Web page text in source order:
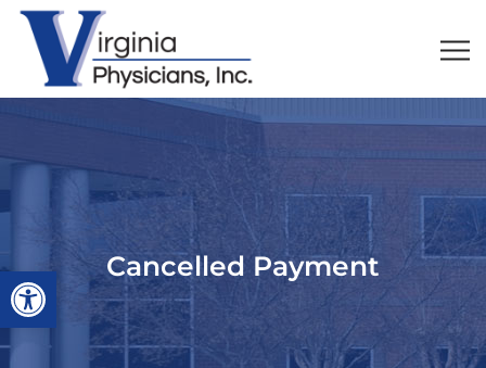
Open toolbar Cancelled Payment